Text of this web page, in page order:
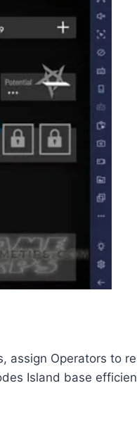
assign Operators to
Island base